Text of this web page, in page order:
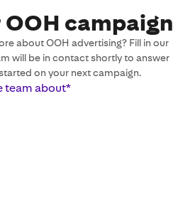
campaign
about OOH advertising? Fill in our
will be in contact shortly to answer
on your next campaign.
team about*